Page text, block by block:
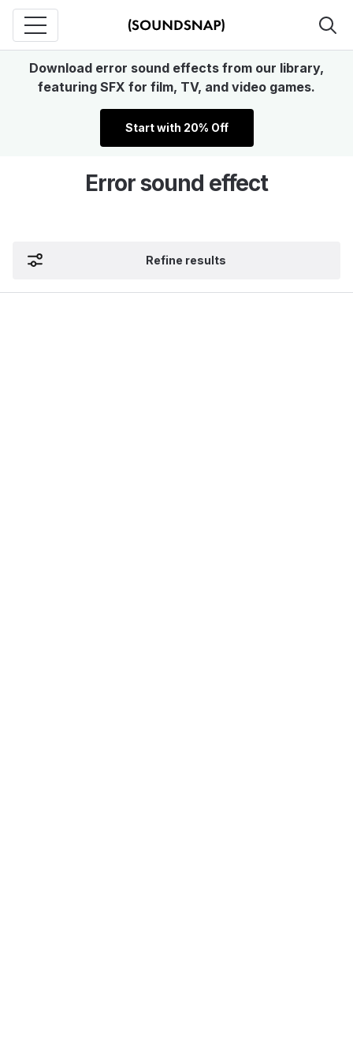
Download error sound effects from our library,
featuring SFX for film, TV, and video games.
Start with 20% Off
Error sound effect
Refine results